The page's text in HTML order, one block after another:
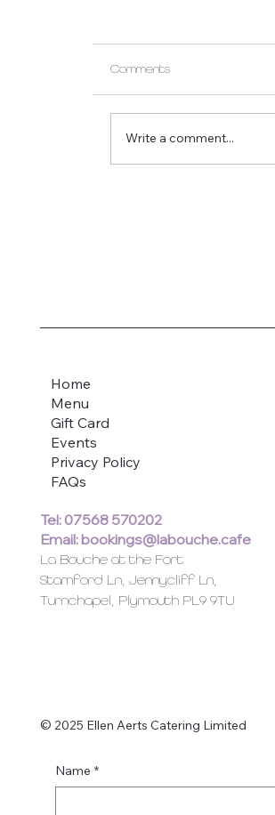
Gift Card Update
Comments
Write a comment...
Name *
Tel: 07568 570202
Email:bookings@labouche.cafe
La Bouche at the Fort
Stamford Ln, Jennycliff Ln,
Turnchapel, Plymouth PL9 9TU
Home
Menu
Gift Card
Events
Privacy Policy
FAQs
© 2025 Ellen Aerts Catering Limited